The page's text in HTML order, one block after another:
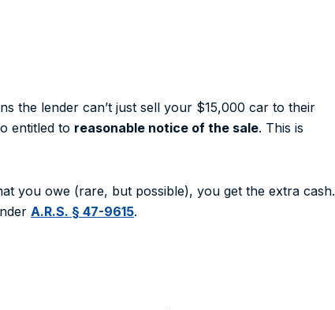
the lender can’t just sell your $15,000 car to their
entitled to reasonable notice of the sale. This is
you owe (rare, but possible), you get the extra cash.
A.R.S. § 47-9615.